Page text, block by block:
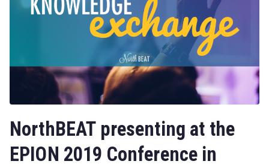
NorthBEAT presenting at the
EPION 2019 Conference in